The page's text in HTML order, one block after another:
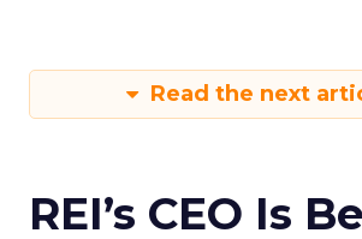
Read the next
REI’s CEO Is